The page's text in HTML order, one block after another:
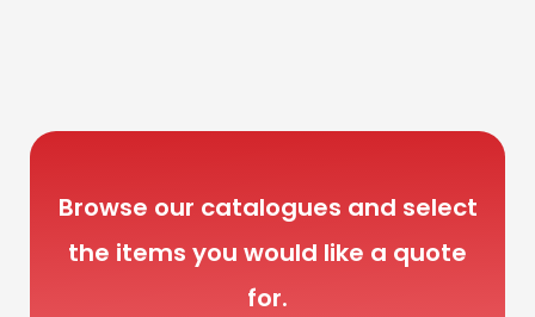
Browse our catalogues and select
the items you would like a quote
for.